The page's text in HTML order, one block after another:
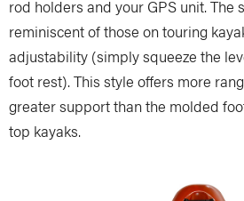
rod holders and your GPS unit. The
reminiscent of those on touring
adjustability (simply squeeze the
foot rest). This style offers more
greater support than the molded
top kayaks.